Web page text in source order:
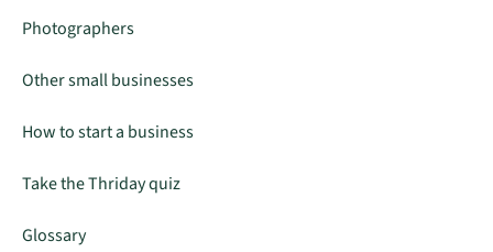
Photographers
Other small businesses
How to start a business
Take the Thriday quiz
Glossary